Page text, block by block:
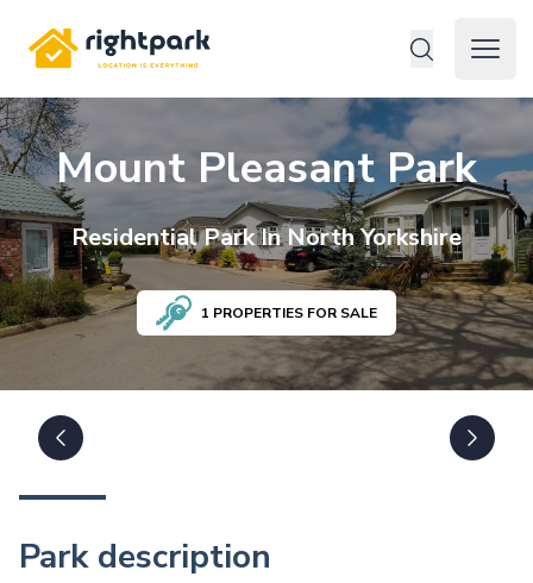
Rightpark
Open
Mount Pleasant Park
ResidentialPark InNorth Yorkshire
1 PROPERTIES FOR SALE
Park description